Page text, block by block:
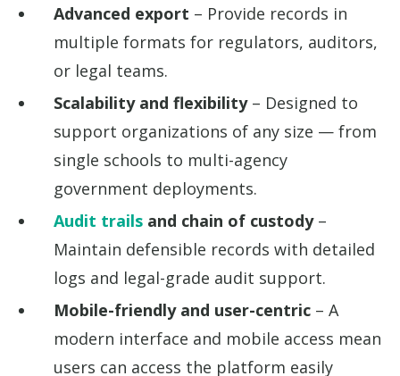
Advanced export – Provide records in
multiple formats for regulators, auditors,
or legal teams.
Scalability and flexibility– Designed to
support organizations of any size — from
single schools to multi-agency
government deployments.
Audit trails and chain of custody–
Maintain defensible records with detailed
logs and legal-grade audit support.
Mobile-friendly and user-centric – A
modern interface and mobile access mean
users can access the platform easily